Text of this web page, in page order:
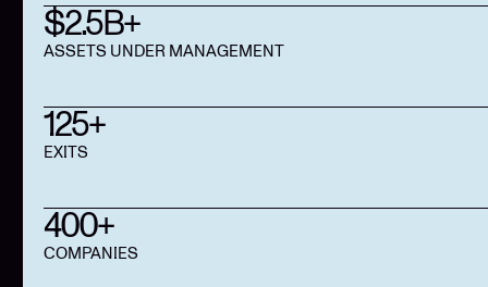
$2.5B+
ASSETS UNDER MANAGEMENT
125+
EXITS
400+
COMPANIES